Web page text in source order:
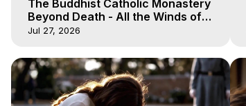
The Buddhist Catholic Monastery
Beyond Death - All the Winds of
Heaven - Galactica, 11
Jul 27, 2026